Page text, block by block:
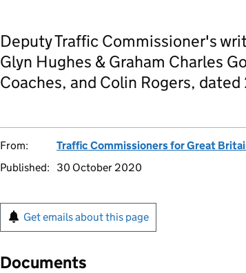
Deputy Traffic Commissioner's
Glyn Hughes & Graham Charles
Coaches, and Colin Rogers,
From:
Traffic Commissioners for Great
Published:
30 October 2020
Get emails about this page
Documents